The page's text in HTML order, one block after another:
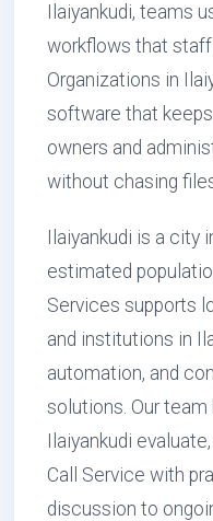
Ilaiyankudi, teams
workflows that staff
Organizations in
software that
owners and
without chasing
Ilaiyankudi is a city
estimated
Services supports
and institutions in
automation, and
solutions. Our
Ilaiyankudi
Call Service with
discussion to